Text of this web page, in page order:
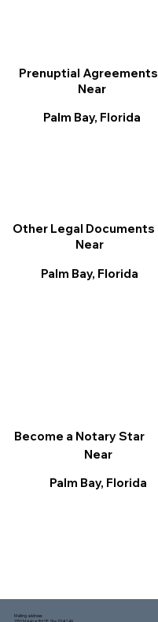
Other Legal Documents
Near
Palm Bay, Florida
Prenuptial Agreements
Near
Palm Bay, Florida
Become a Notary Star
Near
Palm Bay, Florida
Mailing address: